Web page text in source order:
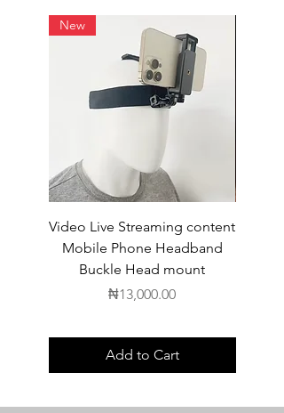
New
Video Live Streaming content
Mobile Phone Headband
Buckle Head mount
Price
₦13,000.00
Add to Cart